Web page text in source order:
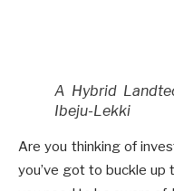
A Hybrid
Ibeju-Lekki
Are you thinking of
you’ve got to buckle up